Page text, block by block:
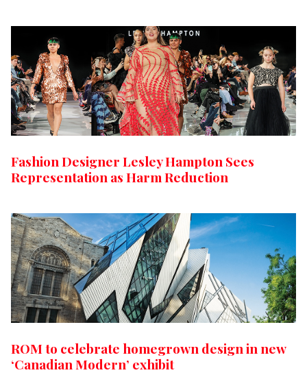
Fashion Designer Lesley Hampton Sees
Representation as Harm Reduction
ROM to celebrate homegrown design in new
‘Canadian Modern’ exhibit